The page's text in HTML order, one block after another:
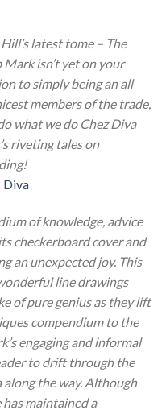
latest tome – The
isn’t yet on your
to simply being an all
members of the trade,
what we do Chez Diva
riveting tales on
Diva
of knowledge, advice
checkerboard cover and
an unexpected joy. This
line drawings
of pure genius as they lift
compendium to the
engaging and informal
to drift through the
the way. Although
maintained a